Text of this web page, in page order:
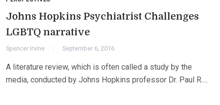
Johns Hopkins Psychiatrist Challenges
LGBTQ narrative
Spencer Irvine September 6, 2016
A literature review, which is often called a study by the
media, conducted by Johns Hopkins professor Dr. Paul R….